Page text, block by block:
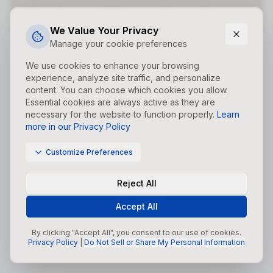
We Value Your Privacy
Manage your cookie preferences
We use cookies to enhance your browsing
experience, analyze site traffic, and personalize
content. You can choose which cookies you allow.
Essential cookies are always active as they are
necessary for the website to function properly. Learn
more in our Privacy Policy
Customize Preferences
Reject All
Accept All
By clicking "Accept All", you consent to our use of cookies.
Privacy Policy
Do Not Sell or Share My Personal Information